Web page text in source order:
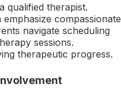
qualified therapist.
compassionate
navigate scheduling
sessions.
therapeutic progress.